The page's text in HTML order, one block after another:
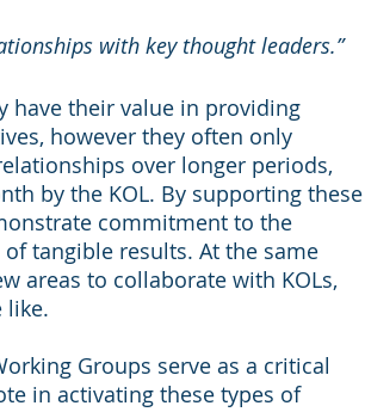
with key thought leaders.”
have their value in providing
however they often only
over longer periods,
by the KOL. By supporting these
commitment to the
tangible results. At the same
areas to collaborate with KOLs,
like.
Groups serve as a critical
in activating these types of